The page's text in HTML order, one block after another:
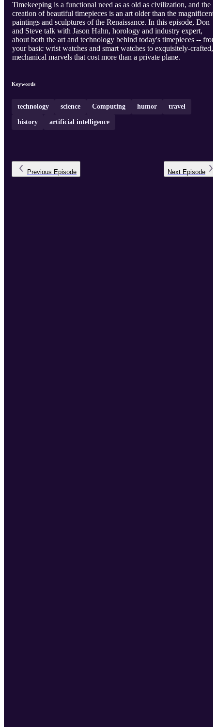
Timekeeping is a functional need as as old as civilization, and the
creation of beautiful timepieces is an art older than the magnificent
paintings and sculptures of the Renaissance. In this episode, Don
and Steve talk with Jason Hahn, horology and industry expert,
about both the art and technology behind today's timepieces -- from
your basic wrist watches and smart watches to exquisitely-crafted,
mechanical marvels that cost more than a private plane.
Keywords
technology science Computing humor travel
history artificial intelligence
Previous Episode Next Episode